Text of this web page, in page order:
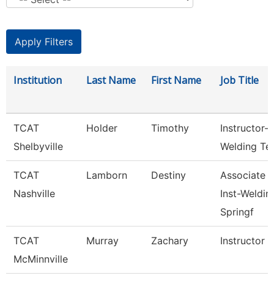
Institution Last Name First Name Job Title
TCAT
Shelbyville
Holder Timothy
Instructor-
Welding
TCAT
Nashville
Lamborn Destiny
Associate
Inst-
Springf
TCAT
McMinnville
Murray Zachary Instructor